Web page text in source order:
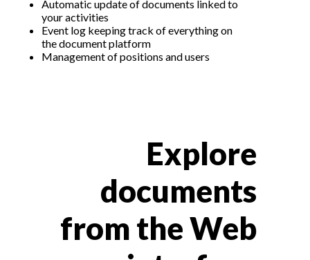
Automatic update of documents linked to
your activities
Event log keeping track of everything on
the document platform
Management of positions and users
Explore
documents
from the Web